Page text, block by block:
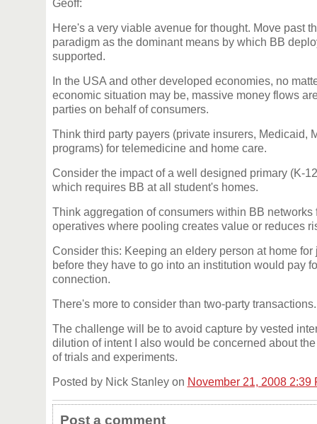
Geoff:
Here's a very viable avenue for thought. Move past
paradigm as the dominant means by which BB
supported.
In the USA and other developed economies, no
economic situation may be, massive money flows
parties on behalf of consumers.
Think third party payers (private insurers, Medicaid,
programs) for telemedicine and home care.
Consider the impact of a well designed primary (K-
which requires BB at all student's homes.
Think aggregation of consumers within BB networks
operatives where pooling creates value or reduces
Consider this: Keeping an eldery person at home for
before they have to go into an institution would pay
connection.
There's more to consider than two-party transactions.
The challenge will be to avoid capture by vested
dilution of intent I also would be concerned about
of trials and experiments.
Posted by Nick Stanley on November 21, 2008 2:39
Post a comment